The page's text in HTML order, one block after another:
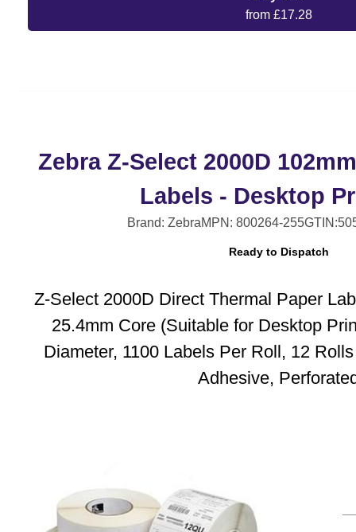
from £17.28
Zebra Z-Select 2000D
Labels - Desktop
Brand: ZebraMPN: 800264-255
Ready to Dispatch
Z-Select 2000D Direct Thermal Paper
25.4mm Core (Suitable for Desktop
Diameter, 1100 Labels Per Roll, 12
Adhesive,